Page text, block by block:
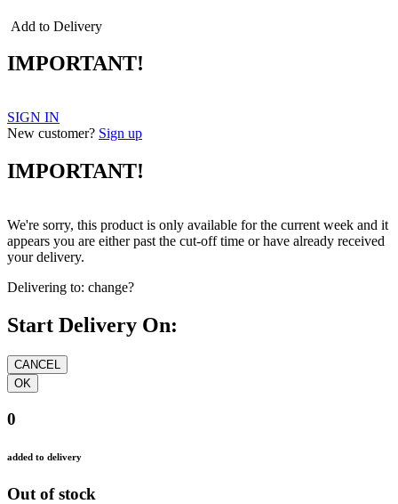
Add to Delivery
IMPORTANT!
SIGN IN
New customer? Sign up
IMPORTANT!
We're sorry, this product is only available for the current week and it
appears you are either past the cut-off time or have already received
your delivery.
Delivering to: change?
Start Delivery On:
0
added to delivery
Out of stock